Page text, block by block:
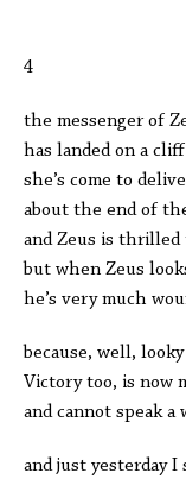
4
the messenger of
has landed on a
she’s come to
about the end of
and Zeus is thrilled
but when Zeus
he’s very much
because, well,
Victory too, is now
and cannot speak a
and just yesterday I